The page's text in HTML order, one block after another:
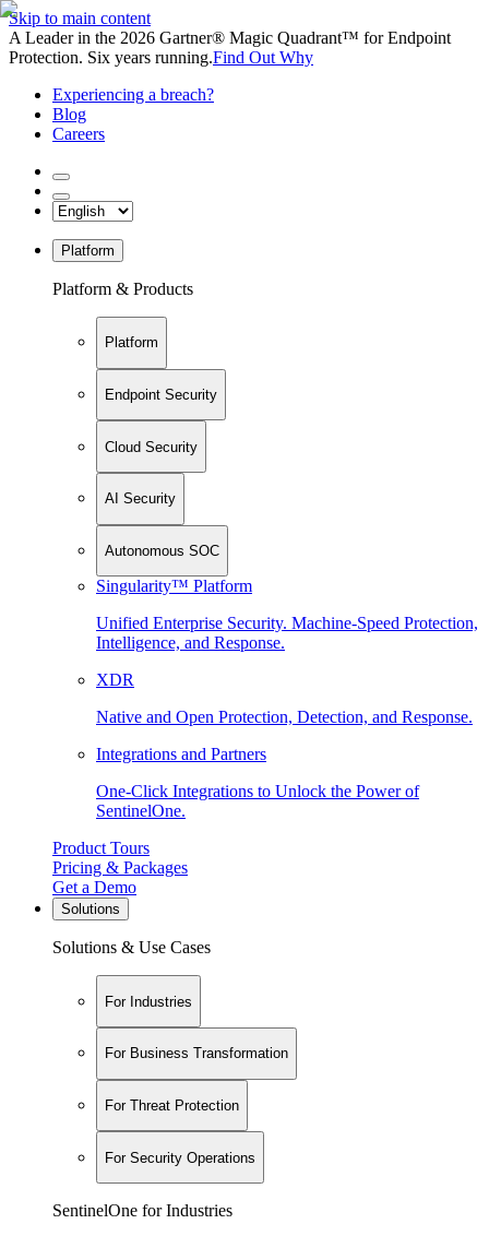
Skip to main content
A Leader in the 2026 Gartner® Magic Quadrant™ for Endpoint
Protection. Six years running.Find Out Why
Experiencing a breach?
Blog
Careers
Platform
Platform & Products
Platform
Endpoint Security
Cloud Security
AI Security
Autonomous SOC
Singularity™ Platform
Unified Enterprise Security. Machine-Speed Protection,
Intelligence, and Response.
XDR
Native and Open Protection, Detection, and Response.
Integrations and Partners
One-Click Integrations to Unlock the Power of
SentinelOne.
Product Tours
Pricing & Packages
Get a Demo
Solutions
Solutions & Use Cases
For Industries
For Business Transformation
For Threat Protection
For Security Operations
SentinelOne for Industries